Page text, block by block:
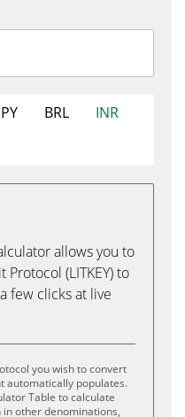
BRL
INR
allows you to
(LITKEY) to
few clicks at live
you wish to convert
automatically populates.
Table to calculate
other denominations,